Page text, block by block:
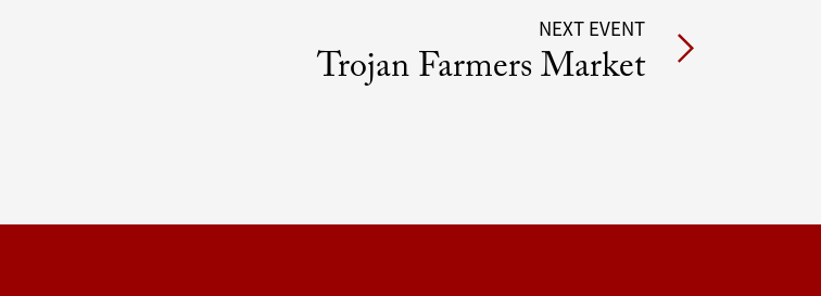
NEXT EVENT
Trojan Farmers Market